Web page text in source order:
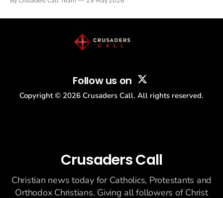
drew thousands of believers to the National Mall. The cultural
Follow us on
Copyright © 2026 Crusaders Call. All rights reserved.
Crusaders Call
Christian news today for Catholics, Protestants and
Orthodox Christians. Giving all followers of Christ